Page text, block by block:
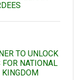
TO UNLOCK
NATIONAL